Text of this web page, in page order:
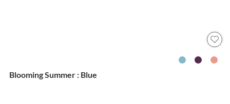
Blooming Summer : Blue